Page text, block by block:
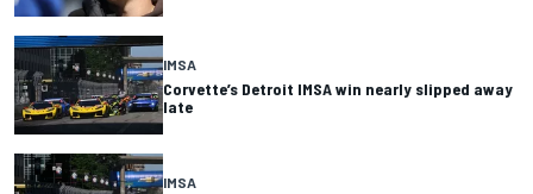
IMSA
Corvette’s Detroit IMSA win nearly slipped away
late
IMSA